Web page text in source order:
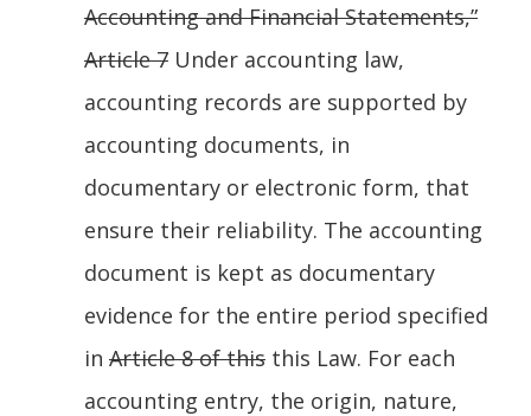
Accounting and Financial Statements,”
Article 7 Under accounting law,
accounting records are supported by
accounting documents, in
documentary or electronic form, that
ensure their reliability. The accounting
document is kept as documentary
evidence for the entire period specified
in Article 8 of this this Law. For each
accounting entry, the origin, nature,